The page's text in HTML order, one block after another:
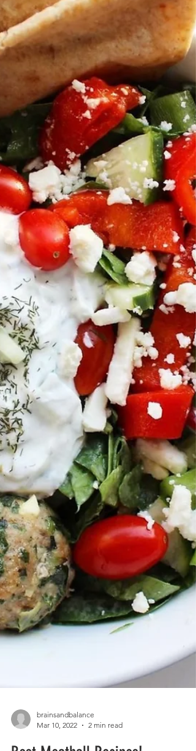
variety. I mean no knife required, no fork
even...